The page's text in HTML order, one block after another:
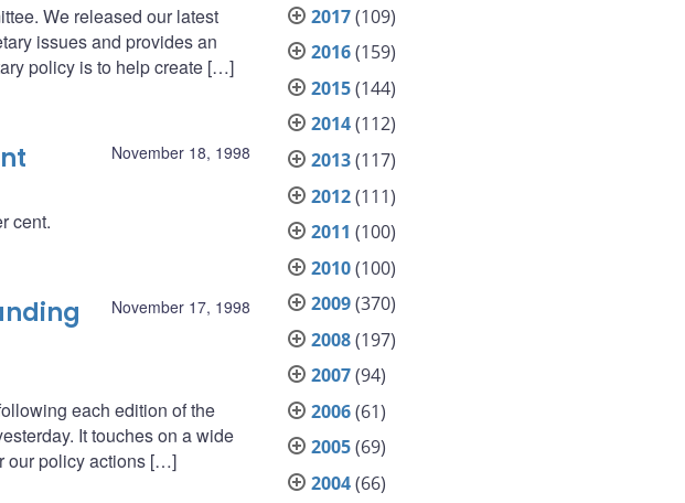
We released our latest
issues and provides an
policy is to help create […]
November 18, 1998
cent.
November 17, 1998
each edition of the
It touches on a wide
our policy actions […]
2017(109)
2016(159)
2015(144)
2014(112)
2013(117)
2012(111)
2011 (100)
2010(100)
2009(370)
2008(197)
2007(94)
2006(61)
2005(69)
2004(66)